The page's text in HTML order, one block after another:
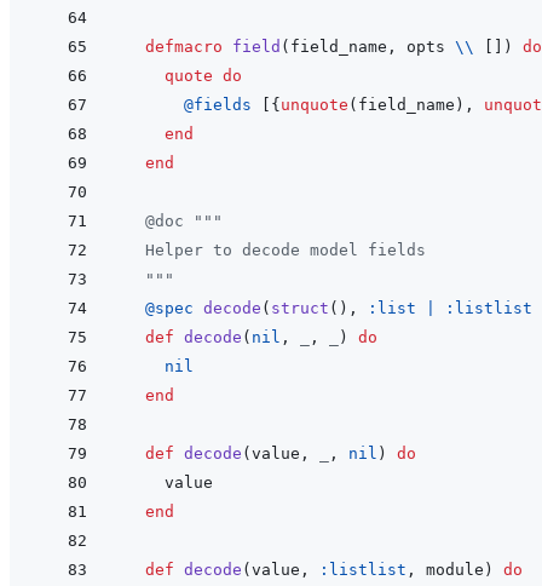
defmacro field ( field_name , opts \\ )
do
quote do
@fields { unquote ( field_name ) ,
end
end
@doc
"""
  Helper to decode model fields
  """
@spec decode ( struct ( ) , :list
:listlist
def decode ( nil , , )
do
nil
end
def decode ( value , , nil )
do
value
end
def decode ( value , :listlist , module )
do